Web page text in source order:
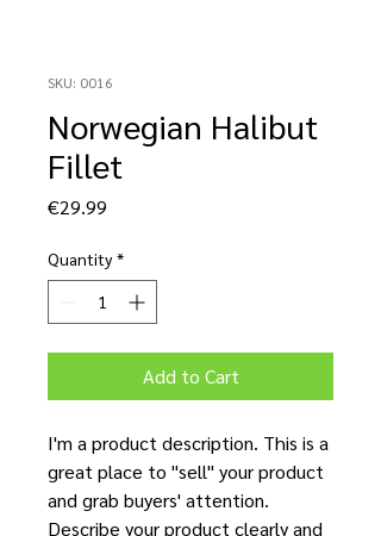
SKU: 0016
Norwegian Halibut
Fillet
€29.99
Quantity *
Add to Cart
I'm a product description. This is a
great place to "sell" your product
and grab buyers' attention.
Describe your product clearly and